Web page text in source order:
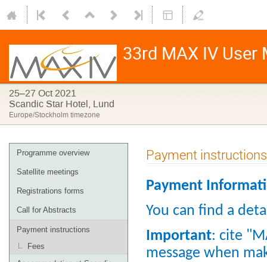
33rd MAX IV User
25–27 Oct 2021
Scandic Star Hotel, Lund
Europe/Stockholm timezone
Programme overview
Satellite meetings
Registrations forms
Call for Abstracts
Payment instructions
Fees
Payment instructions
Payment
You can find a
Important: cite
message when